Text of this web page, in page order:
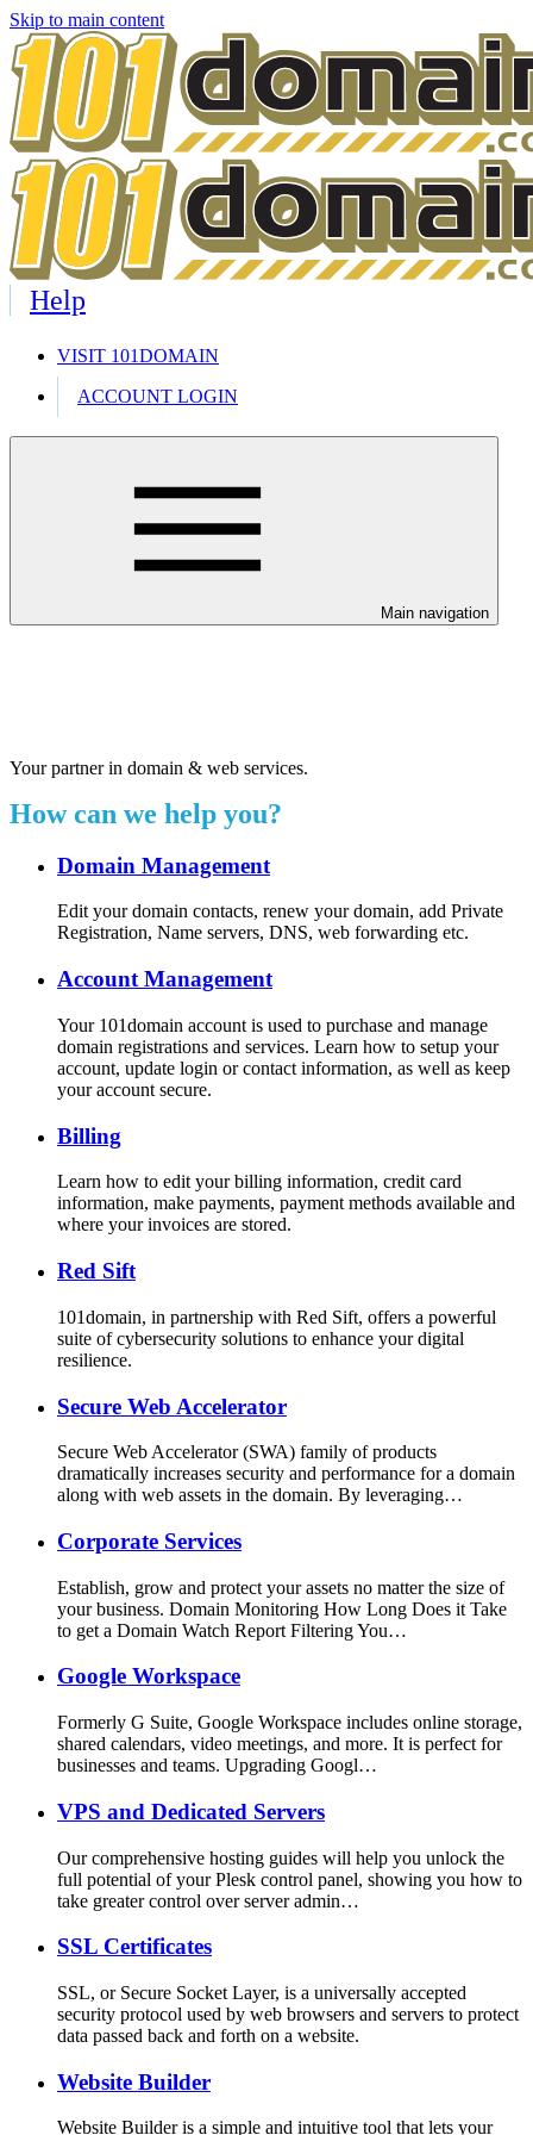
Skip to main content
Help
VISIT 101DOMAIN
ACCOUNT LOGIN
Main navigation
Your partner in domain & web services.
How can we help you?
Domain Management
Edit your domain contacts, renew your domain, add Private
Registration, Name servers, DNS, web forwarding etc.
Account Management
Your 101domain account is used to purchase and manage
domain registrations and services. Learn how to setup your
account, update login or contact information, as well as keep
your account secure.
Billing
Learn how to edit your billing information, credit card
information, make payments, payment methods available and
where your invoices are stored.
Red Sift
101domain, in partnership with Red Sift, offers a powerful
suite of cybersecurity solutions to enhance your digital
resilience.
Secure Web Accelerator
Secure Web Accelerator (SWA) family of products
dramatically increases security and performance for a domain
along with web assets in the domain. By leveraging…
Corporate Services
Establish, grow and protect your assets no matter the size of
your business. Domain Monitoring How Long Does it Take
to get a Domain Watch Report Filtering You…
Google Workspace
Formerly G Suite, Google Workspace includes online storage,
shared calendars, video meetings, and more. It is perfect for
businesses and teams. Upgrading Googl…
VPS and Dedicated Servers
Our comprehensive hosting guides will help you unlock the
full potential of your Plesk control panel, showing you how to
take greater control over server admin…
SSL Certificates
SSL, or Secure Socket Layer, is a universally accepted
security protocol used by web browsers and servers to protect
data passed back and forth on a website.
Website Builder
Website Builder is a simple and intuitive tool that lets your